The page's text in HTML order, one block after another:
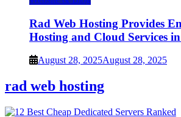
Rad Web Hosting Provides
Hosting and Cloud Services
August 28, 2025August 28, 2025
rad web hosting